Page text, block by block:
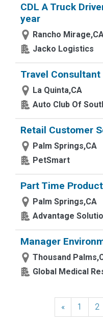
CDL A Truck
year
Rancho
Jacko Logistics
Travel Consultant
La Quinta,CA
Auto Club Of
Retail Customer
Palm Springs,CA
PetSmart
Part Time
Palm Springs,CA
Advantage
Manager
Thousand
Global Medical
«Previous
1 2